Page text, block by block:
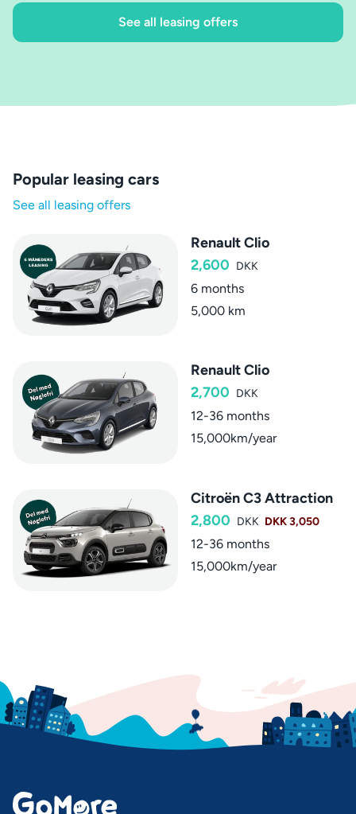
See all leasing offers
Popular leasing cars
See all leasing offers
Renault Clio
2,600 DKK
6 months
5,000 km
Renault Clio
2,700 DKK
12-36 months
15,000km/year
Citroën C3 Attraction
2,800 DKK DKK 3,050
12-36 months
15,000km/year